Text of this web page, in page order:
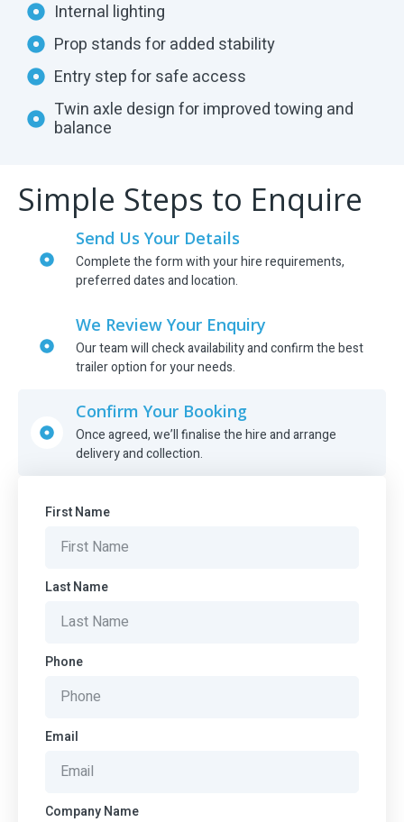
Internal lighting
Prop stands for added stability
Entry step for safe access
Twin axle design for improved towing and
balance
Simple Steps to Enquire
Send Us Your Details
Complete the form with your hire requirements,
preferred dates and location.
We Review Your Enquiry
Our team will check availability and confirm the best
trailer option for your needs.
Confirm Your Booking
Once agreed, we’ll finalise the hire and arrange
delivery and collection.
First Name
Last Name
Phone
Email
Company Name